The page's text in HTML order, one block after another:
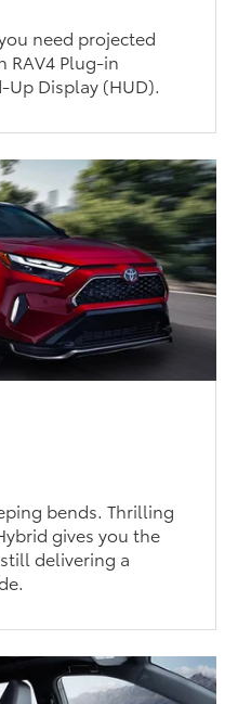
need projected
RAV4 Plug-in
Up Display (HUD).
bends. Thrilling
gives you the
delivering a